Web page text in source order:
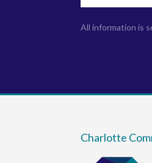
All information is
Charlotte